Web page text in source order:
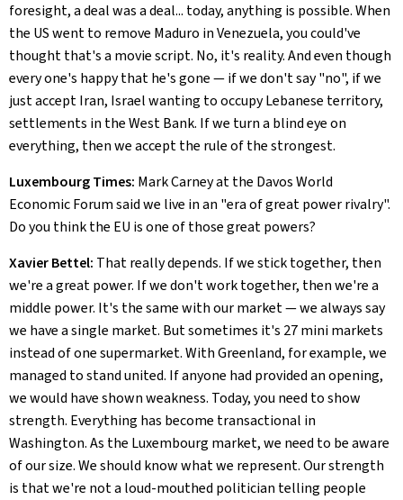
foresight, a deal was a deal... today, anything is possible. When
the US went to remove Maduro in Venezuela, you could've
thought that's a movie script. No, it's reality. And even though
every one's happy that he's gone — if we don't say "no", if we
just accept Iran, Israel wanting to occupy Lebanese territory,
settlements in the West Bank. If we turn a blind eye on
everything, then we accept the rule of the strongest.
Luxembourg Times: Mark Carney at the Davos World
Economic Forum said we live in an "era of great power rivalry".
Do you think the EU is one of those great powers?
Xavier Bettel: That really depends. If we stick together, then
we're a great power. If we don't work together, then we're a
middle power. It's the same with our market — we always say
we have a single market. But sometimes it's 27 mini markets
instead of one supermarket. With Greenland, for example, we
managed to stand united. If anyone had provided an opening,
we would have shown weakness. Today, you need to show
strength. Everything has become transactional in
Washington. As the Luxembourg market, we need to be aware
of our size. We should know what we represent. Our strength
is that we're not a loud-mouthed politician telling people